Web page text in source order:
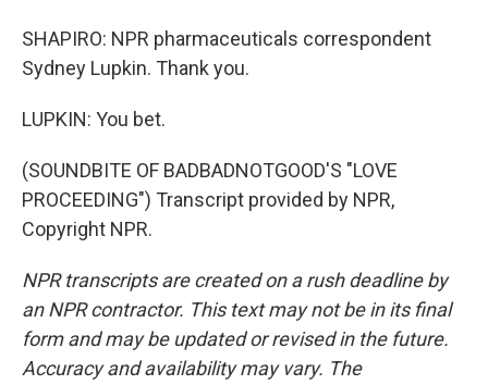
SHAPIRO: NPR pharmaceuticals correspondent
Sydney Lupkin. Thank you.
LUPKIN: You bet.
(SOUNDBITE OF BADBADNOTGOOD'S "LOVE
PROCEEDING") Transcript provided by NPR,
Copyright NPR.
NPR transcripts are created on a rush deadline by
an NPR contractor. This text may not be in its final
form and may be updated or revised in the future.
Accuracy and availability may vary. The